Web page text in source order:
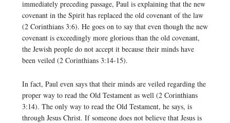
immediately preceding passage, Paul is explaining that the new
covenant in the Spirit has replaced the old covenant of the law
(2 Corinthians 3:6). He goes on to say that even though the new
covenant is exceedingly more glorious than the old covenant,
the Jewish people do not accept it because their minds have
been veiled (2 Corinthians 3:14-15).
In fact, Paul even says that their minds are veiled regarding the
proper way to read the Old Testament as well (2 Corinthians
3:14). The only way to read the Old Testament, he says, is
through Jesus Christ. If someone does not believe that Jesus is